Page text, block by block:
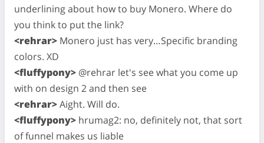
underlining about how to buy Monero. Where do
you think to put the link?
<rehrar> Monero just has very…Specific branding
colors. XD
<fluffypony> @rehrar let's see what you come up
with on design 2 and then see
<rehrar>Aight. Will do.
<fluffypony> hrumag2: no, definitely not, that sort
of funnel makes us liable